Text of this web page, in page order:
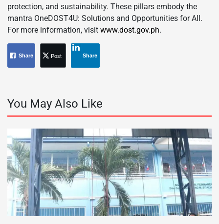
protection, and sustainability. These pillars embody the
mantra OneDOST4U: Solutions and Opportunities for All.
For more information, visit www.dost.gov.ph.
Share Post Share
You May Also Like